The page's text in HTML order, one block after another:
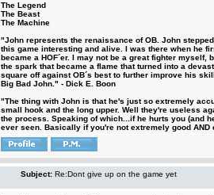
The Legend
The Beast
The Machine
"John represents the renaissance of OB. John
this game interesting and alive. I was there when he
became a HOF´er. I may not be a great fighter
the spark that became a flame that turned into a
square off against OB´s best to further improve his
Big Bad John." - Dick E. Boon
"The thing with John is that he's just so extremely
small hook and the long upper. Well they're useless
the process. Speaking of which...if he hurts you (and
ever seen. Basically if you're not extremely good
Subject: Re:Dont give up on the game yet